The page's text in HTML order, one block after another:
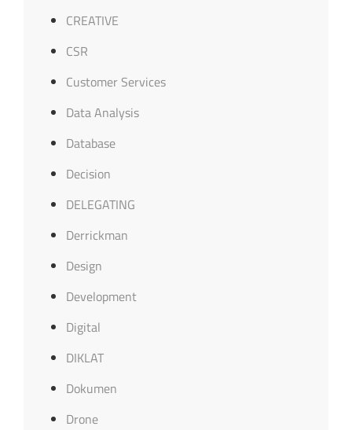
CREATIVE
CSR
Customer Services
Data Analysis
Database
Decision
DELEGATING
Derrickman
Design
Development
Digital
DIKLAT
Dokumen
Drone